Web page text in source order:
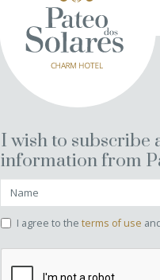
I wish to subscribe
information from
I agree to the terms of use